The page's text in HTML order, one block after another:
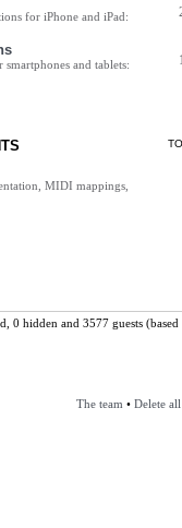
for iPhone and iPad:
and tablets:
MIDI mappings,
0 hidden and 3577 guests
The team • Delete